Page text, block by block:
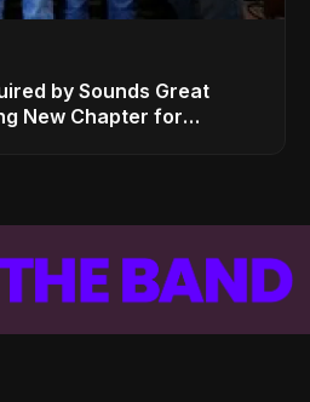
by Sounds Great
New Chapter for